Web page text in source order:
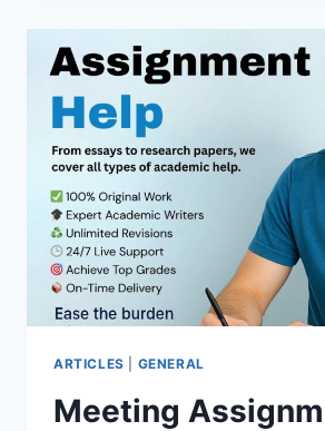
BALANCE
INCOME
AND
EXPENSES
ACROSS
AMERICA
ARTICLES GENERAL
Meeting